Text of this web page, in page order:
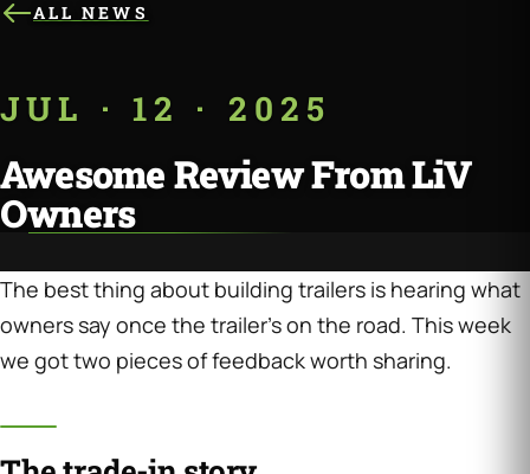
ALL NEWS
JUL · 12 · 2025
Awesome Review From LiV
Owners
The best thing about building trailers is hearing what
owners say once the trailer’s on the road. This week
we got two pieces of feedback worth sharing.